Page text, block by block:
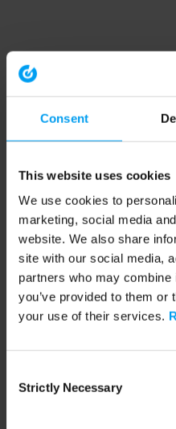
Consent
This website uses cookies
We use cookies to
marketing, social media
website. We also share
site with our social media,
partners who may
you’ve provided to them or
your use of their services.
Selection
Strictly Necessary